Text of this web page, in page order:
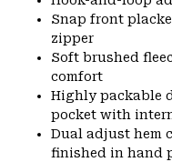
Snap front
zipper
Soft brushed
comfort
Highly packable
pocket with
Dual adjust hem
finished in hand